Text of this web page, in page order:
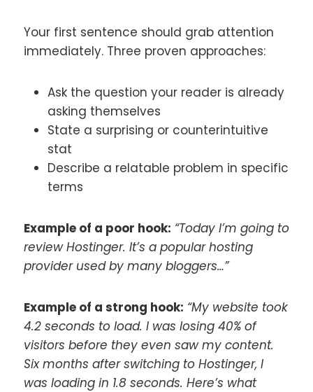
Your first sentence should grab attention
immediately. Three proven approaches:
Ask the question your reader is already
asking themselves
State a surprising or counterintuitive
stat
Describe a relatable problem in specific
terms
Example of a poor hook: “Today I’m going to
review Hostinger. It’s a popular hosting
provider used by many bloggers…”
Example of a strong hook: “My website took
4.2 seconds to load. I was losing 40% of
visitors before they even saw my content.
Six months after switching to Hostinger, I
was loading in 1.8 seconds. Here’s what